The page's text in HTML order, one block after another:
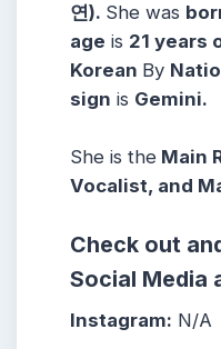
연). She was
age is 21 years
Korean By
sign is Gemini.
She is the Main
Vocalist, and
Check out
Social Media
Instagram: N/A